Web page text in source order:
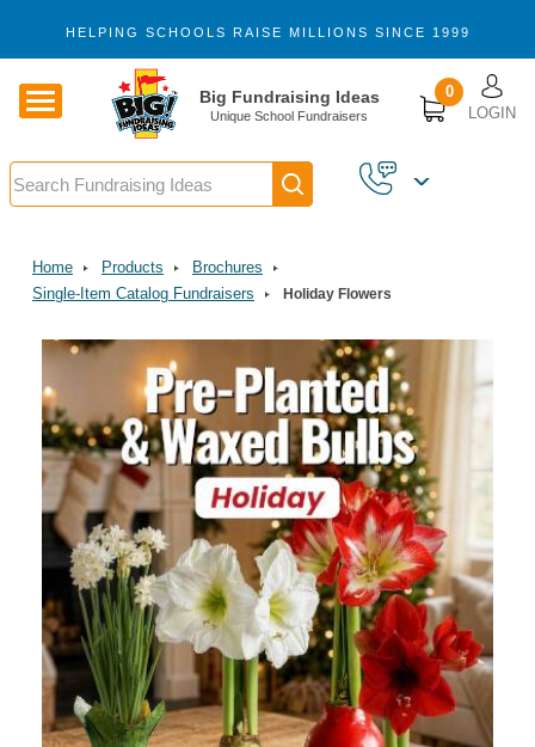
HELPING SCHOOLS RAISE MILLIONS SINCE 1999
Big Fundraising Ideas
Unique School Fundraisers
Search
0
LOGIN
Home Products
Brochures
Single-Item Catalog Fundraisers
Holiday Flowers